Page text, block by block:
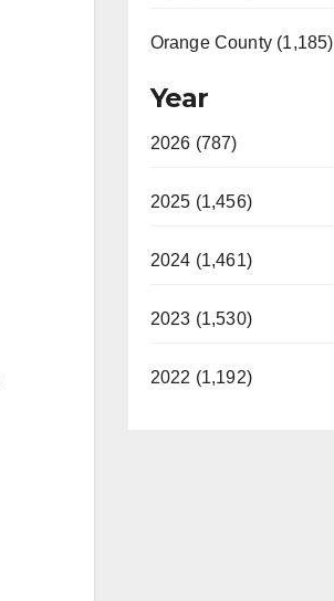
Orange County (1,185)
Year
2026 (787)
2025 (1,456)
2024 (1,461)
2023 (1,530)
2022 (1,192)